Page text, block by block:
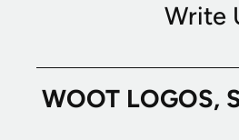
Write
WOOT LOGOS,